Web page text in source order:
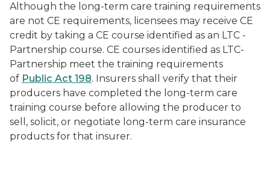
Although the long-term care training requirements
are not CE requirements, licensees may receive CE
credit by taking a CE course identified as an LTC -
Partnership course. CE courses identified as LTC-
Partnership meet the training requirements
of Public Act 198. Insurers shall verify that their
producers have completed the long-term care
training course before allowing the producer to
sell, solicit, or negotiate long-term care insurance
products for that insurer.